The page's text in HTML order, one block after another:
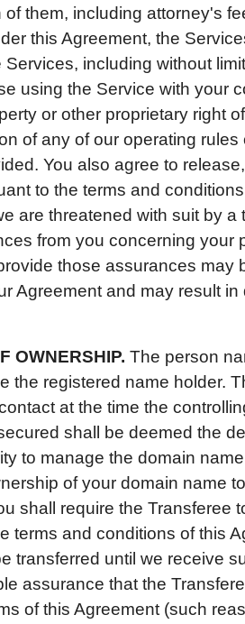
them, including attorney's
this Agreement, the
Services, including without
using the Service with your
or other proprietary right
of any of our operating
You also agree to
to the terms and
are threatened with suit by a
from you concerning your
those assurances may
Agreement and may result
OWNERSHIP. The person
the registered name holder.
at the time the
shall be deemed the
to manage the domain
of your domain name
shall require the Transferee
terms and conditions of this
transferred until we receive
assurance that the
of this Agreement (such